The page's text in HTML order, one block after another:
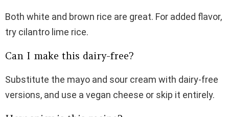
Both white and brown rice are great. For added flavor,
try cilantro lime rice.
Can I make this dairy-free?
Substitute the mayo and sour cream with dairy-free
versions, and use a vegan cheese or skip it entirely.